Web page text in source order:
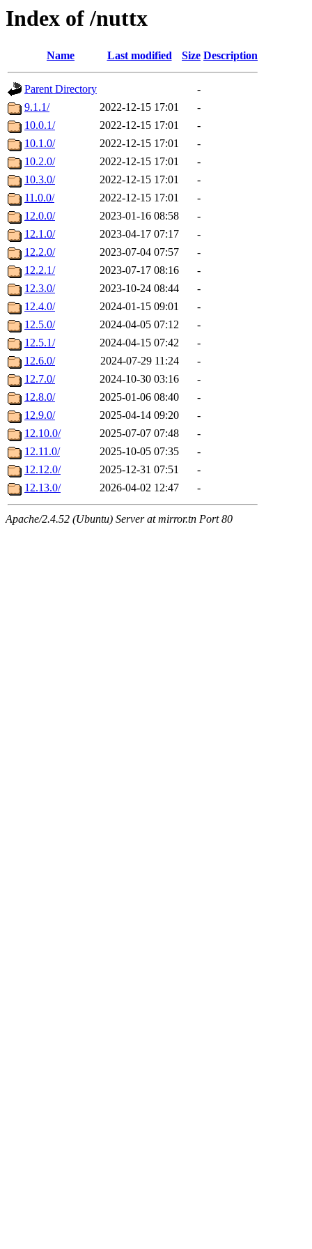
Index of /nuttx
Name Last modified Size Description
Parent Directory
-
9.1.1/
2022-12-15 17:01
-
10.0.1/
2022-12-15 17:01
-
10.1.0/
2022-12-15 17:01
-
10.2.0/
2022-12-15 17:01
-
10.3.0/
2022-12-15 17:01
-
11.0.0/
2022-12-15 17:01
-
12.0.0/
2023-01-16 08:58
-
12.1.0/
2023-04-17 07:17
-
12.2.0/
2023-07-04 07:57
-
12.2.1/
2023-07-17 08:16
-
12.3.0/
2023-10-24 08:44
-
12.4.0/
2024-01-15 09:01
-
12.5.0/
2024-04-05 07:12
-
12.5.1/
2024-04-15 07:42
-
12.6.0/
2024-07-29 11:24
-
12.7.0/
2024-10-30 03:16
-
12.8.0/
2025-01-06 08:40
-
12.9.0/
2025-04-14 09:20
-
12.10.0/
2025-07-07 07:48
-
12.11.0/
2025-10-05 07:35
-
12.12.0/
2025-12-31 07:51
-
12.13.0/
2026-04-02 12:47 -
Apache/2.4.52 (Ubuntu) Server at mirror.tn Port 80